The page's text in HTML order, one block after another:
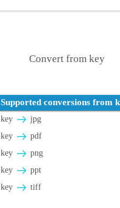
Convert from key
Supported conversions from
key
jpg
key
pdf
key
png
key
ppt
key
tiff